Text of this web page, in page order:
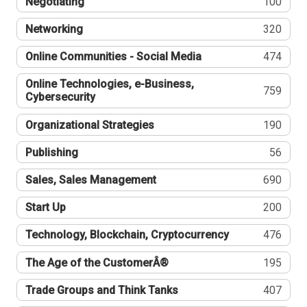
Networking 320
Online Communities - Social Media 474
Online Technologies, e-Business,
Cybersecurity
759
Organizational Strategies 190
Publishing 56
Sales, Sales Management 690
Start Up 200
Technology, Blockchain, Cryptocurrency 476
The Age of the CustomerÂ® 195
Trade Groups and Think Tanks 407